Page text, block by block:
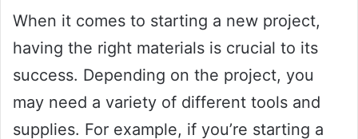
When it comes to starting a new project,
having the right materials is crucial to its
success. Depending on the project, you
may need a variety of different tools and
supplies. For example, if you’re starting a